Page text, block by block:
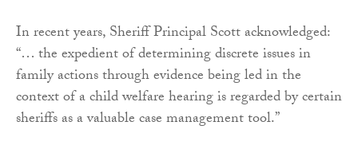
In recent years, Sheriff Principal Scott acknowledged:
“… the expedient of determining discrete issues in
family actions through evidence being led in the
context of a child welfare hearing is regarded by certain
sheriffs as a valuable case management tool.”